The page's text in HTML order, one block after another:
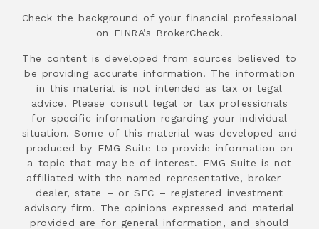
Check the background of your financial professional
on FINRA’s BrokerCheck.
The content is developed from sources believed to
be providing accurate information. The information
in this material is not intended as tax or legal
advice. Please consult legal or tax professionals
for specific information regarding your individual
situation. Some of this material was developed and
produced by FMG Suite to provide information on
a topic that may be of interest. FMG Suite is not
affiliated with the named representative, broker –
dealer, state – or SEC – registered investment
advisory firm. The opinions expressed and material
provided are for general information, and should